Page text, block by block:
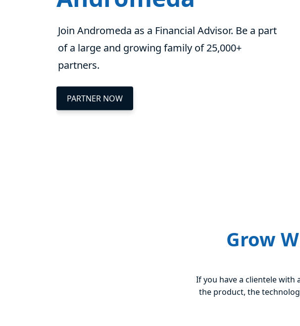
Join Andromeda as a Financial Advisor. Be a part
of a large and growing family of 25,000+
partners.
PARTNER NOW
Grow
If you have a clientele with
the product, the